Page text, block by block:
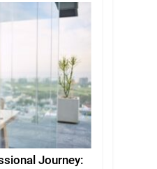
Journey: